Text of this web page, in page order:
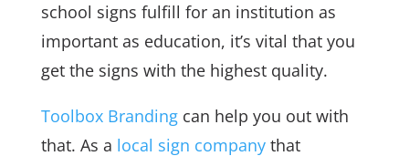
school signs fulfill for an institution as
important as education, it’s vital that you
get the signs with the highest quality.
Toolbox Brandingcan help you out with
that. As a local sign companythat